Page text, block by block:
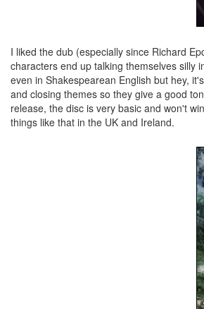
I liked the dub (especially since Richard
characters end up talking themselves silly
even in Shakespearean English but hey,
and closing themes so they give a good
release, the disc is very basic and won't
things like that in the UK and Ireland.